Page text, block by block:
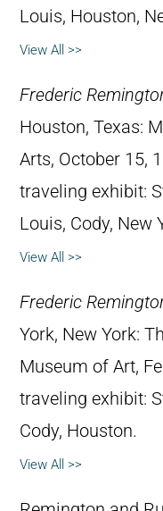
Louis, Houston,
View All >>
Frederic
Houston, Texas:
Arts, October 15,
traveling exhibit:
Louis, Cody, New
View All >>
Frederic
York, New York:
Museum of Art,
traveling exhibit:
Cody, Houston.
View All >>